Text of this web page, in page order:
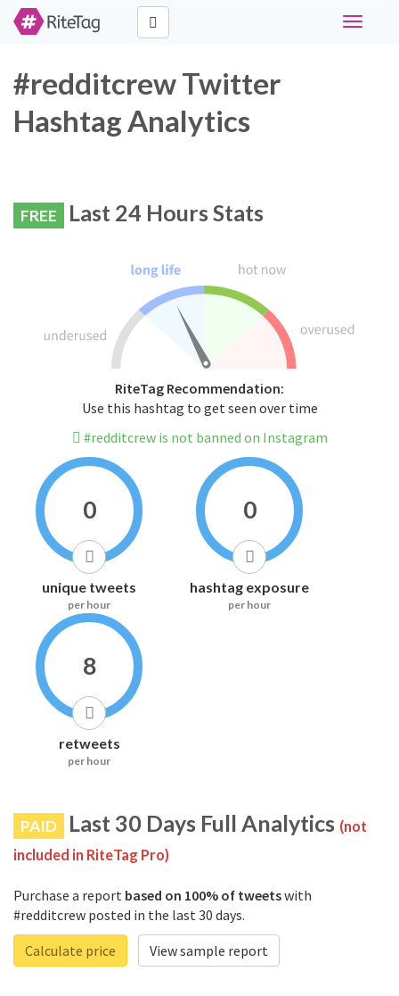
Toggle
#redditcrew Twitter
Hashtag Analytics
FREE Last 24 Hours Stats
RiteTag Recommendation:
Use this hashtag to get seen over time
#redditcrew is not banned on Instagram
0
unique tweets
per hour
0
hashtag exposure
per hour
8
retweets
per hour
PAID Last 30 Days Full Analytics (not
included in RiteTag Pro)
Purchase a report based on 100% of tweetswith
#redditcrew posted in the last 30 days.
Calculate price
View sample report